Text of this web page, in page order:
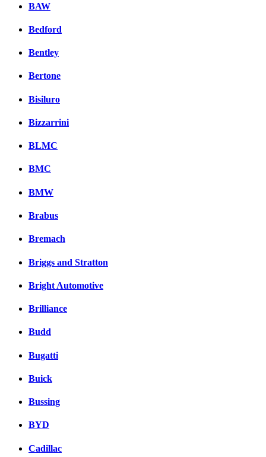
BAW
Bedford
Bentley
Bertone
Bisiluro
Bizzarrini
BLMC
BMC
BMW
Brabus
Bremach
Briggs and Stratton
Bright Automotive
Brilliance
Budd
Bugatti
Buick
Bussing
BYD
Cadillac